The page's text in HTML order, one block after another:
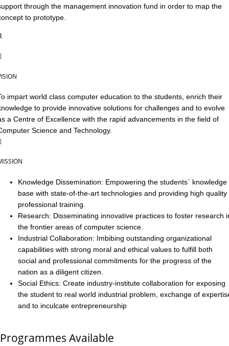
through the management innovation fund in order to map the
to prototype.
impart world class computer education to the students, enrich their
to provide innovative solutions for challenges and to evolve
a Centre of Excellence with the rapid advancements in the field of
Science and Technology.
Knowledge Dissemination: Empowering the students` knowledge
base with state-of-the-art technologies and providing high quality
professional training.
Research: Disseminating innovative practices to foster research
the frontier areas of computer science.
Industrial Collaboration: Imbibing outstanding organizational
capabilities with strong moral and ethical values to fulfill both
social and professional commitments for the progress of the
nation as a diligent citizen.
Social Ethics: Create industry-institute collaboration for exposing
the student to real world industrial problem, exchange of
and to inculcate entrepreneurship
Programmes Available